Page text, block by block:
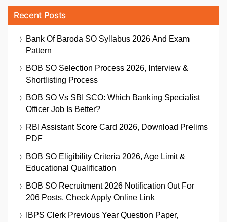
Recent Posts
Bank Of Baroda SO Syllabus 2026 And Exam
Pattern
BOB SO Selection Process 2026, Interview &
Shortlisting Process
BOB SO Vs SBI SCO: Which Banking Specialist
Officer Job Is Better?
RBI Assistant Score Card 2026, Download Prelims
PDF
BOB SO Eligibility Criteria 2026, Age Limit &
Educational Qualification
BOB SO Recruitment 2026 Notification Out For
206 Posts, Check Apply Online Link
IBPS Clerk Previous Year Question Paper,